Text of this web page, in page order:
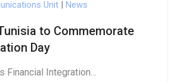
Unit | News
to Commemorate
Day
Financial Integration…